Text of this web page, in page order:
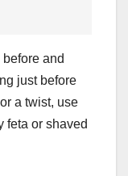
and
just before
a twist, use
feta or shaved